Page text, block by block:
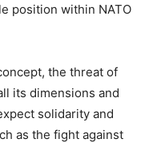
position within NATO
the threat of
its dimensions and
solidarity and
as the fight against